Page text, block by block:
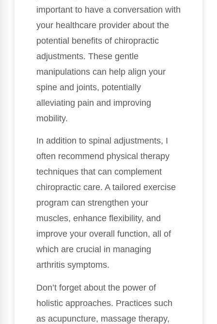
important to have a conversation with
your healthcare provider about the
potential benefits of chiropractic
adjustments. These gentle
manipulations can help align your
spine and joints, potentially
alleviating pain and improving
mobility.
In addition to spinal adjustments, I
often recommend physical therapy
techniques that can complement
chiropractic care. A tailored exercise
program can strengthen your
muscles, enhance flexibility, and
improve your overall function, all of
which are crucial in managing
arthritis symptoms.
Don’t forget about the power of
holistic approaches. Practices such
as acupuncture, massage therapy,